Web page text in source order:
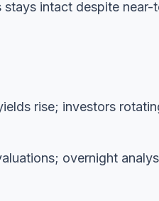
intact despite near-
rise; investors
overnight